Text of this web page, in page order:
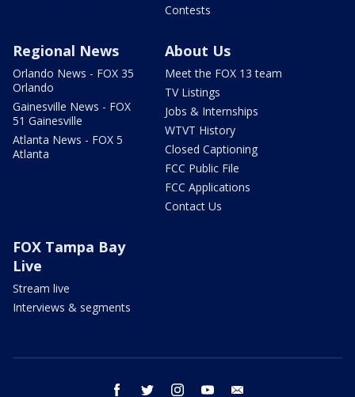
Contests
Regional News
Orlando News - FOX 35
Orlando
Gainesville News - FOX
51 Gainesville
Atlanta News - FOX 5
Atlanta
About Us
Meet the FOX 13 team
TV Listings
Jobs & Internships
WTVT History
Closed Captioning
FCC Public File
FCC Applications
Contact Us
FOX Tampa Bay
Live
Stream live
Interviews & segments
facebook twitter instagram youtube